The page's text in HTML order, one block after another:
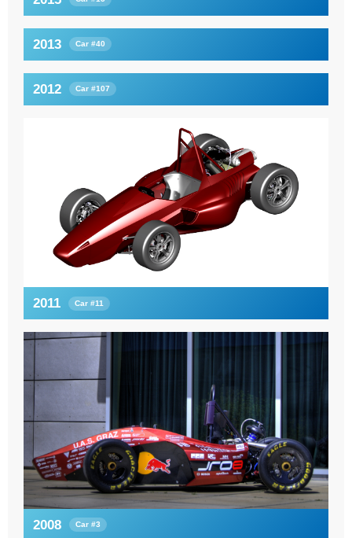
2013 Car #40
2012 Car #107
2011 Car #11
2008 Car #3